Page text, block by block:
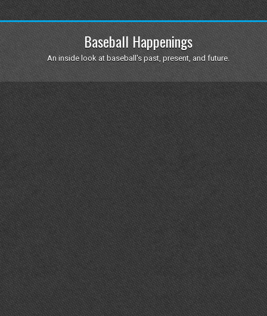
Baseball Happenings
An inside look at baseball's past, present, and future.